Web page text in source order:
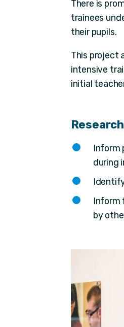
There is
trainees
their pupils.
This project
intensive
initial
Inform
during
Inform
by